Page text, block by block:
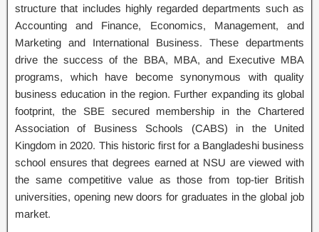
structure that includes highly regarded departments such as
Accounting and Finance, Economics, Management, and
Marketing and International Business. These departments
drive the success of the BBA, MBA, and Executive MBA
programs, which have become synonymous with quality
business education in the region. Further expanding its global
footprint, the SBE secured membership in the Chartered
Association of Business Schools (CABS) in the United
Kingdom in 2020. This historic first for a Bangladeshi business
school ensures that degrees earned at NSU are viewed with
the same competitive value as those from top-tier British
universities, opening new doors for graduates in the global job
market.